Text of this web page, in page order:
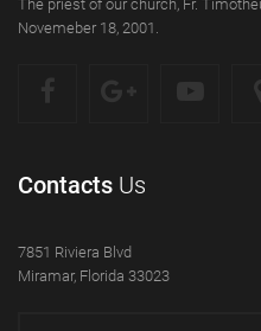
The priest of our church, Fr.
Novemeber 18, 2001.
Contacts Us
7851 Riviera Blvd
Miramar, Florida 33023